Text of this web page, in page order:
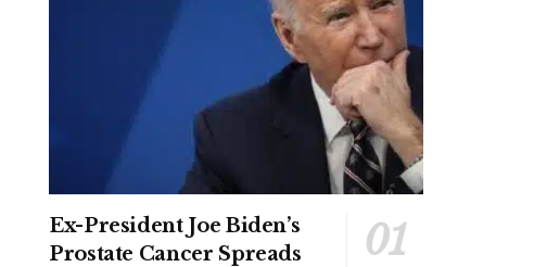
Ex-President Joe Biden’s
Prostate Cancer Spreads